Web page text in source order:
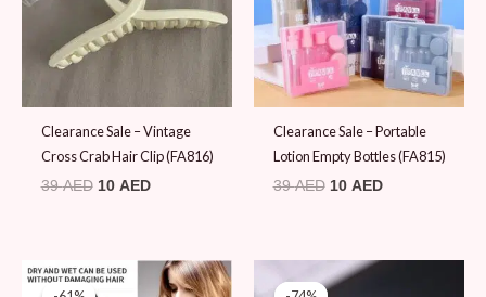
Clearance Sale – Vintage
Cross Crab Hair Clip (FA816)
39AED 10 AED
Clearance Sale – Portable
Lotion Empty Bottles (FA815)
39AED 10 AED
Original
price
Current
price
Original
price